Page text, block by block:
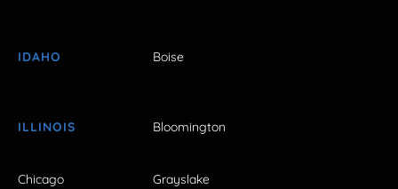
IDAHO Boise
ILLINOIS Bloomington
Chicago Grayslake